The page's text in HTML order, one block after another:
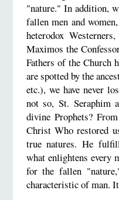
"nature." In addition,
fallen men and
heterodox
Maximos the
Fathers of the Church
are spotted by the
etc.), we have never
not so, St. Seraphim
divine Prophets?
Christ Who restored
true natures. He
what enlightens every
for the fallen
characteristic of man.